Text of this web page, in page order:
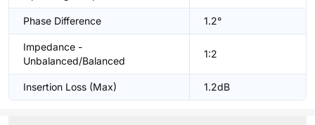
Phase Difference 1.2°
Impedance -
Unbalanced/Balanced
1:2
Insertion Loss (Max) 1.2dB